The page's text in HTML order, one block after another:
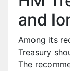
and
Among its
Treasury
The